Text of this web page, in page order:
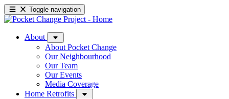
Toggle navigation
About
About Pocket Change
Our Neighbourhood
Our Team
Our Events
Media Coverage
Home Retrofits